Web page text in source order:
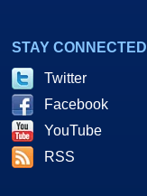
STAY CONNECTED
Twitter
Facebook
YouTube
RSS